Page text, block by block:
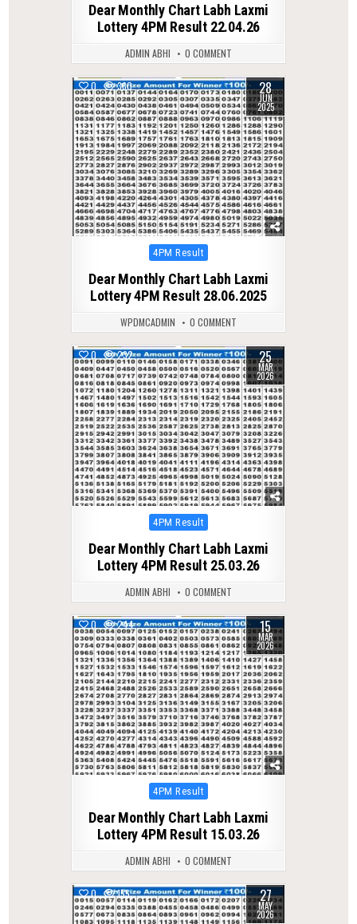
Dear Monthly Chart Labh Laxmi
Lottery 4PM Result 22.04.26
ADMIN ABHI 0 COMMENT
0 360 28
JUN
2025
Posted
4PM Result
Dear Monthly Chart Labh Laxmi
Lottery 4PM Result 28.06.2025
WPDMCADMIN 0 COMMENT
0 232 25
MAR
2026
Posted
4PM Result
Dear Monthly Chart Labh Laxmi
Lottery 4PM Result 25.03.26
ADMIN ABHI 0 COMMENT
0 244 15
MAR
2026
Posted
4PM Result
Dear Monthly Chart Labh Laxmi
Lottery 4PM Result 15.03.26
ADMIN ABHI 0 COMMENT
0 155 27
MAY
2026